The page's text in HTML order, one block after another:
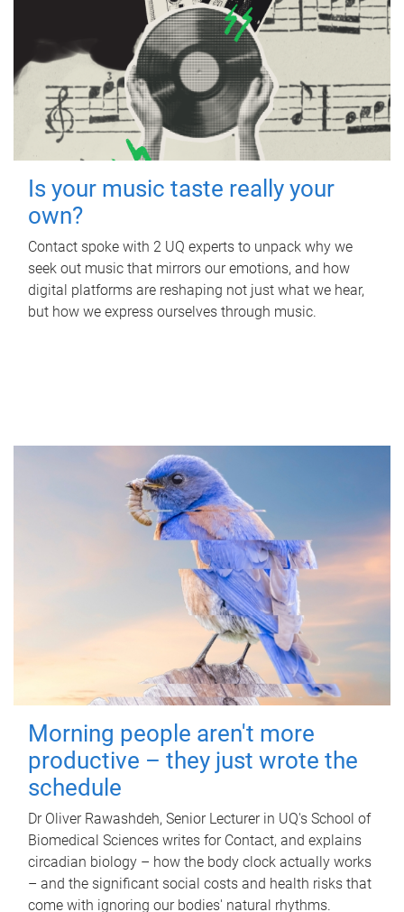
Is your music taste really your
own?
Contact spoke with 2 UQ experts to unpack why we
seek out music that mirrors our emotions, and how
digital platforms are reshaping not just what we hear,
but how we express ourselves through music.
Morning people aren't more
productive – they just wrote the
schedule
Dr Oliver Rawashdeh, Senior Lecturer in UQ's School of
Biomedical Sciences writes for Contact, and explains
circadian biology – how the body clock actually works
– and the significant social costs and health risks that
come with ignoring our bodies' natural rhythms.